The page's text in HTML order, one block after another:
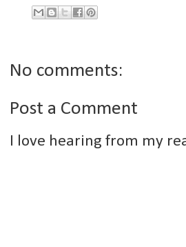
No comments:
Post a Comment
I love hearing from my